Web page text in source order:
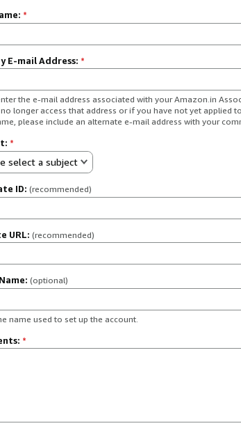
*
E-mail Address: *
the e-mail address associated with your Amazon.in
longer access that address or if you have not yet applied
please include an alternate e-mail address with your
*
select a subject
ID: (recommended)
URL: (recommended)
(optional)
name used to set up the account.
*